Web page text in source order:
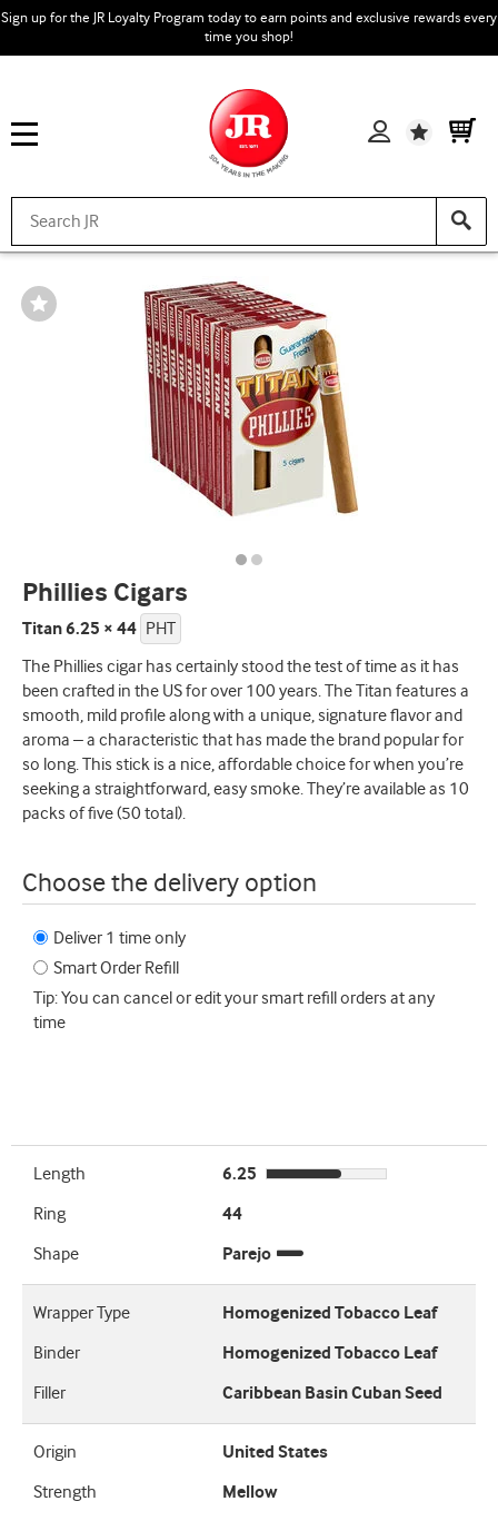
Sign up for the JR Loyalty Program today to earn points and exclusive rewards every
time you shop!
Wishlist
Wishlist
Toggle
Phillies Cigars
Titan 6.25 × 44 PHT
The Phillies cigar has certainly stood the test of time as it has
been crafted in the US for over 100 years. The Titan features a
smooth, mild profile along with a unique, signature flavor and
aroma – a characteristic that has made the brand popular for
so long. This stick is a nice, affordable choice for when you’re
seeking a straightforward, easy smoke. They’re available as 10
packs of five (50 total).
Choose the delivery option
Deliver 1 time only
Smart Order Refill
Tip: You can cancel or edit your smart refill orders at any
time
Length
6.25
Ring
44
Shape
Parejo
Wrapper Type
Homogenized Tobacco Leaf
Binder
Homogenized Tobacco Leaf
Filler
Caribbean Basin Cuban Seed
Origin
United States
Strength
Mellow